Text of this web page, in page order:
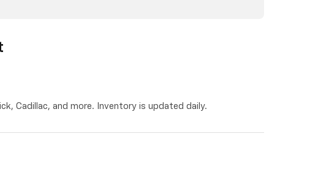
Cadillac, and more. Inventory is updated daily.